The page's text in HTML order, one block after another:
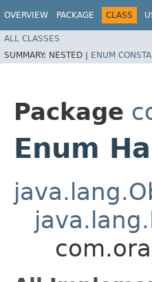
OVERVIEW PACKAGE CLASS
ALL CLASSES
SUMMARY: NESTED | ENUM
Package
Enum